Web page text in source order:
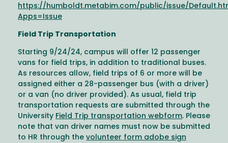
https://humboldt.metabim.com/public/issue/
Apps=Issue
Field Trip Transportation
Starting 9/24/24, campus will offer 12 passenger
vans for field trips, in addition to traditional buses.
As resources allow, field trips of 6 or more will be
assigned either a 28-passenger bus (with a driver)
or a van (no driver provided). As usual, field trip
transportation requests are submitted through the
University Field Trip transportation webform. Please
note that van driver names must now be submitted
to HR through the volunteer form adobe sign